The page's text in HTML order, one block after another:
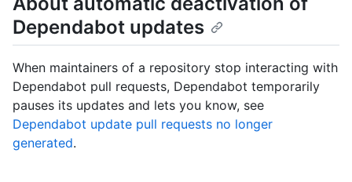
Dependabot updates
When maintainers of a repository stop interacting with
Dependabot pull requests, Dependabot temporarily
pauses its updates and lets you know, see
Dependabot update pull requests no longer
generated.